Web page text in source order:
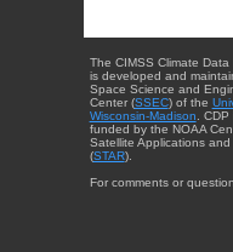
The CIMSS Climate Data
is developed and
Space Science and
Center (SSEC) of the
Wisconsin-Madison .
funded by the NOAA
Satellite Applications and
(STAR).
For comments or